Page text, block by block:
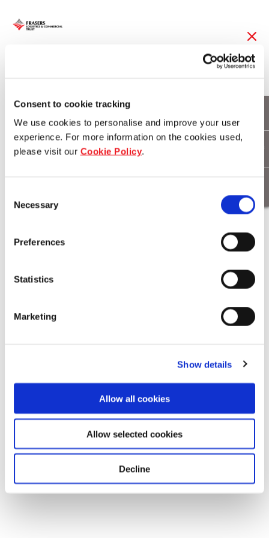
Consent to cookie tracking
We use cookies to personalise and improve your user
experience. For more information on the cookies used,
please visit our Cookie Policy.
Selection
Necessary
Preferences
Statistics
Marketing
Show details
Allow all cookies
Allow selected cookies
Decline
FLT named Regional
Sector Leader by
GRESB for its
Sustainability